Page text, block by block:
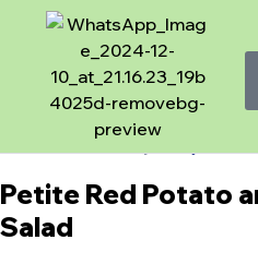
Petite Red Potato
Salad